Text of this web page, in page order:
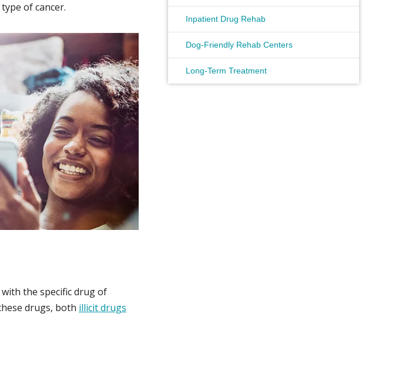
of cancer.
the specific drug of
drugs, both illicit drugs
Inpatient Drug Rehab
Dog-Friendly Rehab Centers
Long-Term Treatment